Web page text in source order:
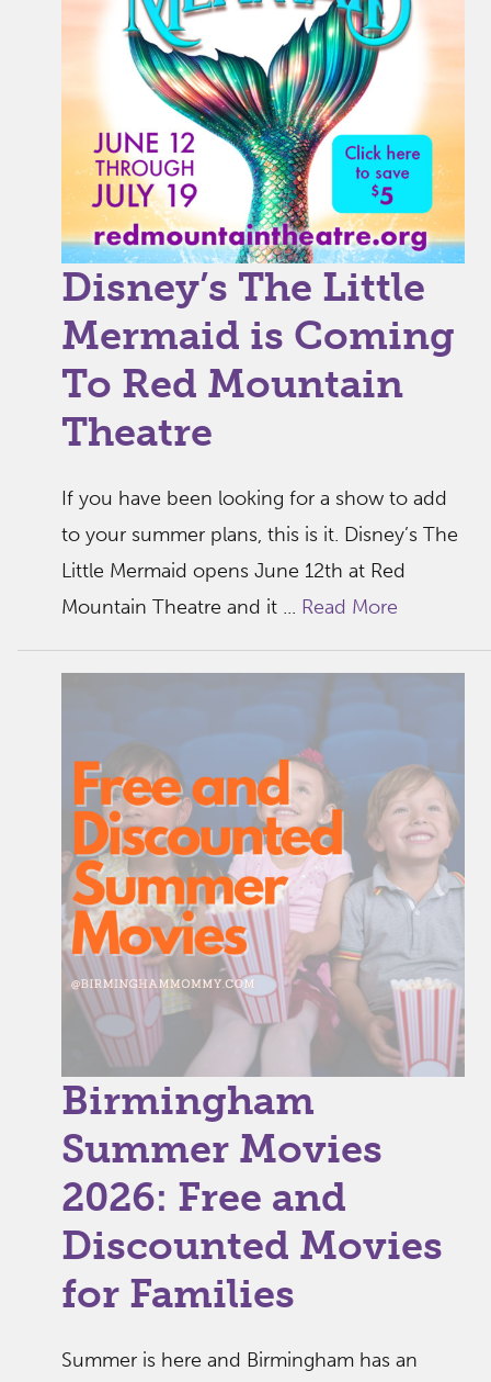
Disney’s The Little
Mermaid is Coming
To Red Mountain
Theatre
If you have been looking for a show to add
to your summer plans, this is it. Disney’s The
Little Mermaid opens June 12th at Red
Mountain Theatre and it ... Read More
Birmingham
Summer Movies
2026: Free and
Discounted Movies
for Families
Summer is here and Birmingham has an